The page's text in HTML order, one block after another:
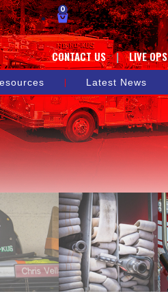
0
CONTACT US LIVE OPS
Latest News